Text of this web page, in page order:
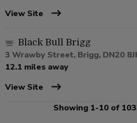
View Site
Black Bull Brigg
3 Wrawby Street, Brigg, DN20
12.1 miles away
View Site
Showing 1-10 of